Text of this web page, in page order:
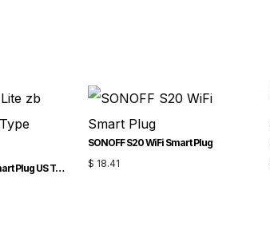
SONOFF S31 Lite zb Smart Plug US Type Zigbee Version
SONOFF S20 WiFi Smart Plug
$ 18.41